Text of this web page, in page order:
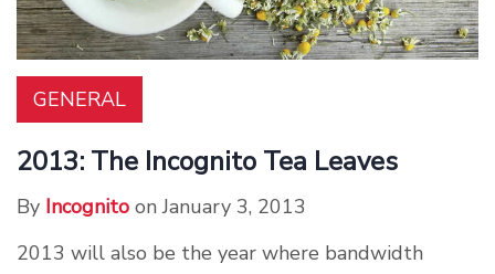
GENERAL
2013: The Incognito Tea Leaves
By Incognito on January 3, 2013
2013 will also be the year where bandwidth